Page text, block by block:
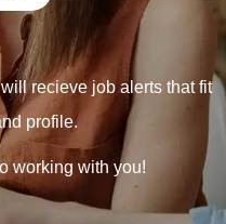
recieve job alerts that fit
profile.
working with you!